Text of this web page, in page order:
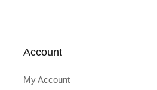
Account
My Account